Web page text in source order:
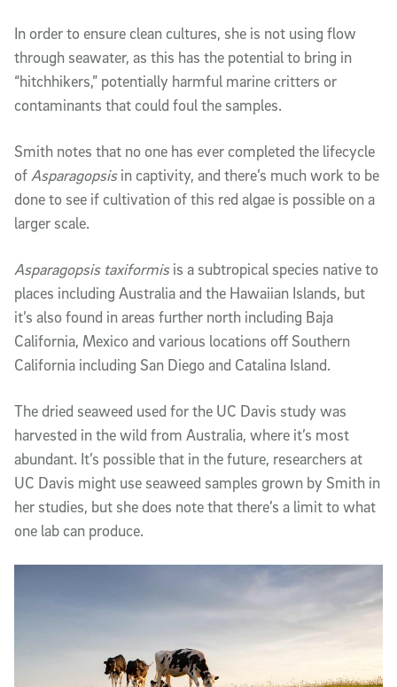
In order to ensure clean cultures, she is not using flow
through seawater, as this has the potential to bring in
“hitchhikers,” potentially harmful marine critters or
contaminants that could foul the samples.
Smith notes that no one has ever completed the lifecycle
of Asparagopsisin captivity, and there’s much work to be
done to see if cultivation of this red algae is possible on a
larger scale.
Asparagopsis taxiformisis a subtropical species native to
places including Australia and the Hawaiian Islands, but
it’s also found in areas further north including Baja
California, Mexico and various locations off Southern
California including San Diego and Catalina Island.
The dried seaweed used for the UC Davis study was
harvested in the wild from Australia, where it’s most
abundant. It’s possible that in the future, researchers at
UC Davis might use seaweed samples grown by Smith in
her studies, but she does note that there’s a limit to what
one lab can produce.